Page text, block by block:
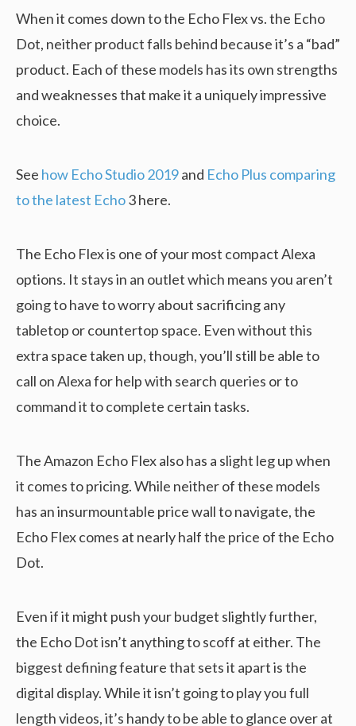
When it comes down to the Echo Flex vs. the Echo
Dot, neither product falls behind because it’s a “bad”
product. Each of these models has its own strengths
and weaknesses that make it a uniquely impressive
choice.
See how Echo Studio 2019and Echo Plus comparing
to the latest Echo3 here.
The Echo Flex is one of your most compact Alexa
options. It stays in an outlet which means you aren’t
going to have to worry about sacrificing any
tabletop or countertop space. Even without this
extra space taken up, though, you’ll still be able to
call on Alexa for help with search queries or to
command it to complete certain tasks.
The Amazon Echo Flex also has a slight leg up when
it comes to pricing. While neither of these models
has an insurmountable price wall to navigate, the
Echo Flex comes at nearly half the price of the Echo
Dot.
Even if it might push your budget slightly further,
the Echo Dot isn’t anything to scoff at either. The
biggest defining feature that sets it apart is the
digital display. While it isn’t going to play you full
length videos, it’s handy to be able to glance over at